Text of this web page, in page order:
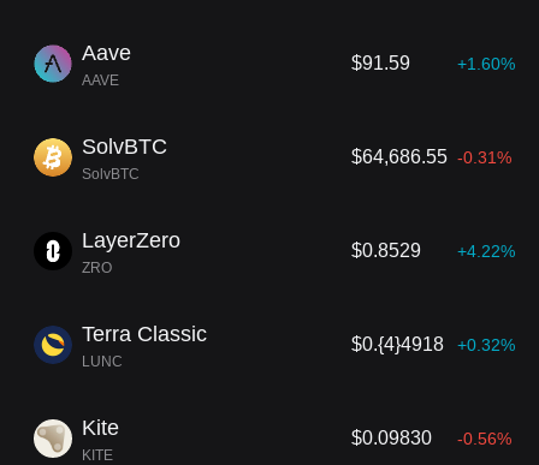
Aave
AAVE
$91.59 +1.60%
SolvBTC
SolvBTC
$64,686.55 -0.31%
LayerZero
ZRO
$0.8529 +4.22%
Terra Classic
LUNC
$0.{4}4918 +0.32%
Kite
KITE
$0.09830 -0.56%